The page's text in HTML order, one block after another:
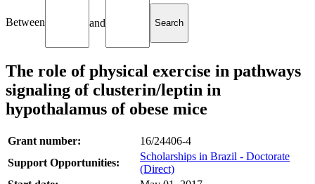
Between and
The role of physical exercise in pathways
signaling of clusterin/leptin in
hypothalamus of obese mice
Grant number:
16/24406-4
Support Opportunities:
Scholarships in Brazil - Doctorate
(Direct)